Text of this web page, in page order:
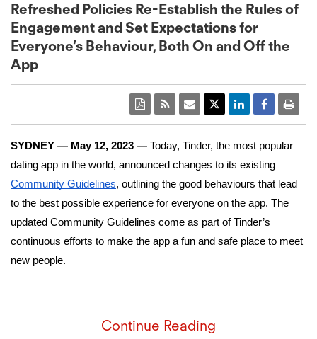
Refreshed Policies Re-Establish the Rules of
Engagement and Set Expectations for
Everyone’s Behaviour, Both On and Off the
App
SYDNEY — May 12, 2023 — Today, Tinder, the most popular
Community Guidelines, outlining the good behaviours that lead
to the best possible experience for everyone on the app. The
updated Community Guidelines come as part of Tinder’s
continuous efforts to make the app a fun and safe place to meet
new people.
Continue Reading